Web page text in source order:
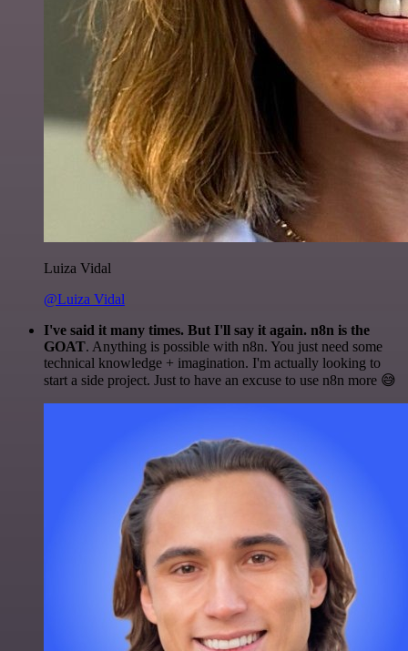
Luiza Vidal
@Luiza Vidal
I've said it many times. But I'll say it again. n8n is the
GOAT. Anything is possible with n8n. You just need some
technical knowledge + imagination. I'm actually looking to
start a side project. Just to have an excuse to use n8n more 😅